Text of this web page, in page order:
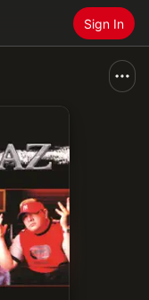
Sign In